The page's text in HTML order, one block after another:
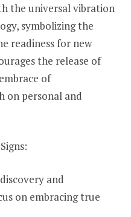
the universal vibration
symbolizing the
readiness for new
the release of
of
on personal and
and
on embracing true